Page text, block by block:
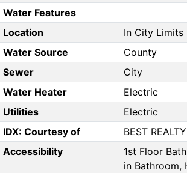
Water Features
Location
In City Limits
Water Source
County
Sewer
City
Water Heater
Electric
Utilities
Electric
IDX: Courtesy of
BEST REALTY
Accessibility
1st Floor
in Bathroom,